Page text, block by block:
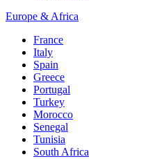
Europe & Africa
France
Italy
Spain
Greece
Portugal
Turkey
Morocco
Senegal
Tunisia
South Africa